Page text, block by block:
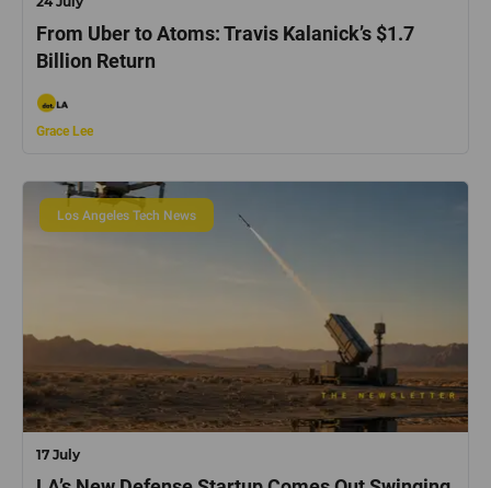
From Uber to Atoms: Travis Kalanick’s $1.7
Billion Return
Grace Lee
Los Angeles Tech News
17 July